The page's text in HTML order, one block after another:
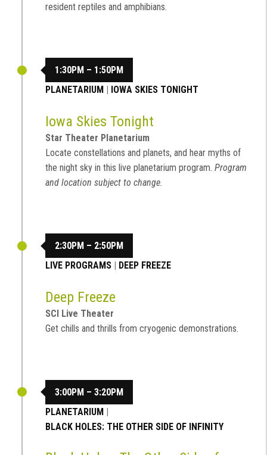
resident reptiles and amphibians.
1:30PM – 1:50PM
PLANETARIUM | IOWA SKIES TONIGHT
Iowa Skies Tonight
Star Theater Planetarium
Locate constellations and planets, and hear myths of
the night sky in this live planetarium program. Program
and location subject to change.
2:30PM – 2:50PM
LIVE PROGRAMS
DEEP FREEZE
Deep Freeze
SCI Live Theater
Get chills and thrills from cryogenic demonstrations.
3:00PM – 3:20PM
PLANETARIUM |
BLACK HOLES: THE OTHER SIDE OF INFINITY